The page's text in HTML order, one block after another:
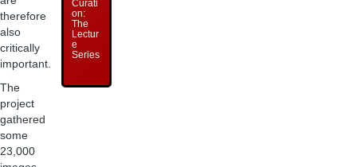
therefore
also
critically
important.
The
project
gathered
some
23,000
Curati
on:
The
Lectur
e
Series